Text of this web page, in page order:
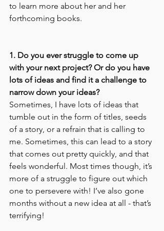
to learn more about her and her
forthcoming books.
1. Do you ever struggle to come up
with your next project? Or do you have
lots of ideas and find it a challenge to
narrow down your ideas?
Sometimes, I have lots of ideas that
tumble out in the form of titles, seeds
of a story, or a refrain that is calling to
me. Sometimes, this can lead to a story
that comes out pretty quickly, and that
feels wonderful. Most times though, it’s
more of a struggle to figure out which
one to persevere with! I’ve also gone
months without a new idea at all - that’s
terrifying!